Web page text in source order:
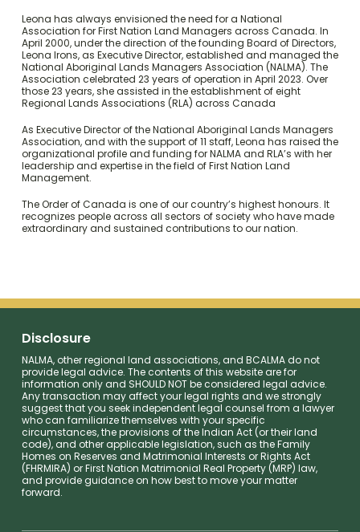
Leona has always envisioned the need for a National
Association for First Nation Land Managers across Canada. In
April 2000, under the direction of the founding Board of Directors,
Leona Irons, as Executive Director, established and managed the
National Aboriginal Lands Managers Association (NALMA). The
Association celebrated 23 years of operation in April 2023. Over
those 23 years, she assisted in the establishment of eight
Regional Lands Associations (RLA) across Canada
As Executive Director of the National Aboriginal Lands Managers
Association, and with the support of 11 staff, Leona has raised the
organizational profile and funding for NALMA and RLA’s with her
leadership and expertise in the field of First Nation Land
Management.
The Order of Canada is one of our country’s highest honours. It
recognizes people across all sectors of society who have made
extraordinary and sustained contributions to our nation.
Disclosure
NALMA, other regional land associations, and BCALMA do not
provide legal advice. The contents of this website are for
information only and SHOULD NOT be considered legal advice.
Any transaction may affect your legal rights and we strongly
suggest that you seek independent legal counsel from a lawyer
who can familiarize themselves with your specific
circumstances, the provisions of the Indian Act (or their land
code), and other applicable legislation, such as the Family
Homes on Reserves and Matrimonial Interests or Rights Act
(FHRMIRA) or First Nation Matrimonial Real Property (MRP) law,
and provide guidance on how best to move your matter
forward.